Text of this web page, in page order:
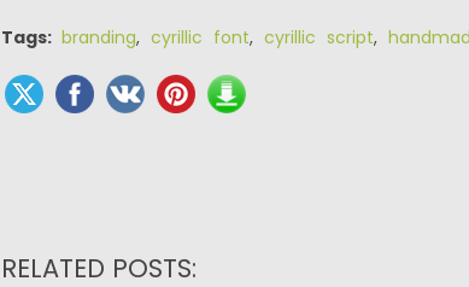
Tags: branding, cyrillic font, cyrillic script,
RELATED POSTS: